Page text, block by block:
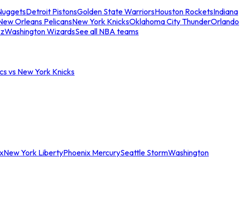
Detroit PistonsGolden State WarriorsHouston RocketsIndiana
Orleans PelicansNew York KnicksOklahoma City ThunderOrlando
Washington WizardsSee all NBA teams
vs New York Knicks
New York LibertyPhoenix MercurySeattle StormWashington